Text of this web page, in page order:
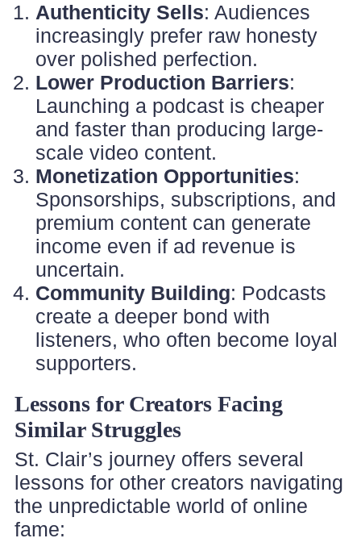
Authenticity Sells: Audiences
increasingly prefer raw honesty
over polished perfection.
Lower Production Barriers:
Launching a podcast is cheaper
and faster than producing large-
scale video content.
Monetization Opportunities:
Sponsorships, subscriptions, and
premium content can generate
income even if ad revenue is
uncertain.
Community Building: Podcasts
create a deeper bond with
listeners, who often become loyal
supporters.
Lessons for Creators Facing
Similar Struggles
St. Clair’s journey offers several
lessons for other creators navigating
the unpredictable world of online
fame: